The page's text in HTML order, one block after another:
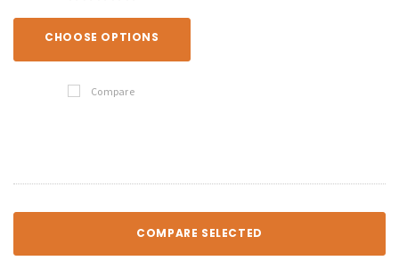
CHOOSE OPTIONS
Compare
COMPARE SELECTED